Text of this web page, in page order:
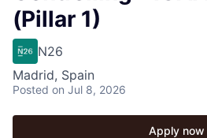
(Pillar 1)
N26
Madrid, Spain
Posted on Jul 8, 2026
Apply now